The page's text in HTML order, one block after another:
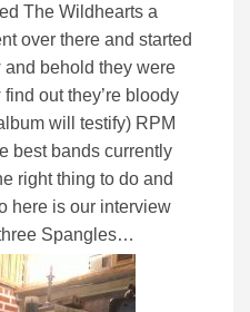
The Wildhearts a
over there and started
behold they were
out they’re bloody
will testify) RPM
best bands currently
right thing to do and
here is our interview
Spangles…